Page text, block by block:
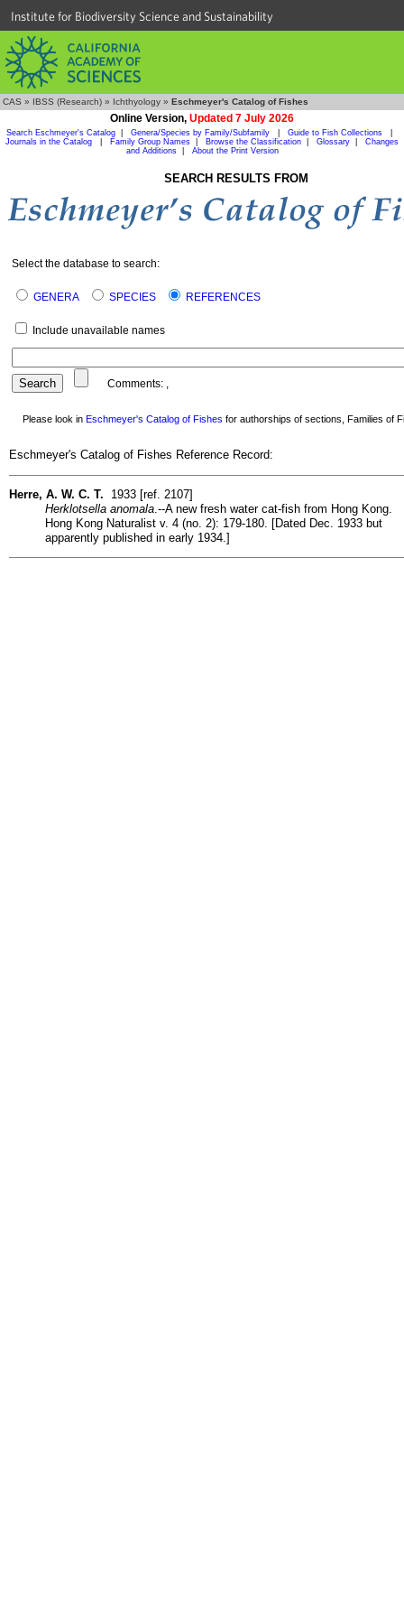
Institute for Biodiversity Science and Sustainability
CAS » IBSS (Research) » Ichthyology » Eschmeyer's Catalog of Fishes
Online Version, Updated 7 July 2026
Search Eschmeyer's Catalog Genera/Species by Family/Subfamily Guide to Fish Collections
Journals in the Catalog
Family Group Names Browse the Classification Glossary
Changes
and Additions| About the Print Version
SEARCH RESULTS FROM
Select the database to search:
GENERA SPECIES REFERENCES
Include unavailable names
Comments: ,
Please look in Eschmeyer's Catalog of Fishes for authorships of sections, Families of
Eschmeyer's Catalog of Fishes Reference Record:
Herre, A. W. C. T. 1933 [ref. 2107]
Herklotsella anomala .--A new fresh water cat-fish from Hong Kong.
Hong Kong Naturalist v. 4 (no. 2): 179-180. [Dated Dec. 1933 but
apparently published in early 1934.]